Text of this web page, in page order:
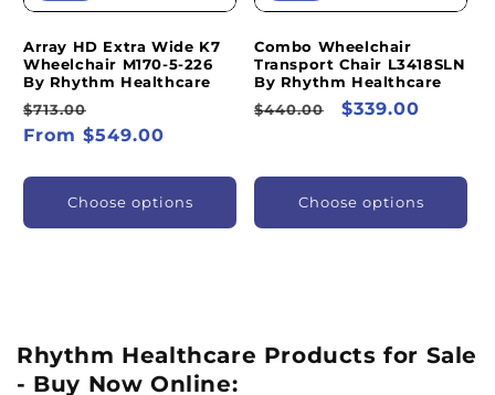
Array HD Extra Wide K7
Wheelchair M170-5-226
By Rhythm Healthcare
Regular
price
$713.00
price
From $549.00
Choose options
Combo Wheelchair
Transport Chair L3418SLN
By Rhythm Healthcare
Regular
$440.00
Sale
$339.00
Choose options
Rhythm Healthcare Products for Sale
- Buy Now Online: